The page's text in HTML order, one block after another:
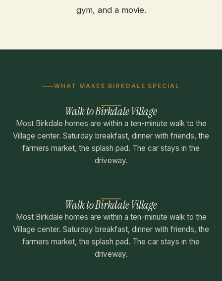
gym, and a movie.
WHAT MAKES BIRKDALE SPECIAL
Walk to Birkdale Village
Most Birkdale homes are within a ten-minute walk to the
Village center. Saturday breakfast, dinner with friends, the
farmers market, the splash pad. The car stays in the
driveway.
Walk to Birkdale Village
Most Birkdale homes are within a ten-minute walk to the
Village center. Saturday breakfast, dinner with friends, the
farmers market, the splash pad. The car stays in the
driveway.